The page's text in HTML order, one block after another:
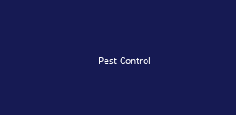
Pest Control